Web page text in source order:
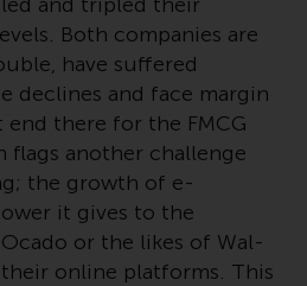
funds, the
and/or the
Document
may be obtained free
the
in Switzerland. In
shares offered in
Qualified
place of
is at the registered
Both companies are
have suffered
declines and face margin
end there for the FMCG
flags another challenge
the growth of e-
it gives to the
or the likes of Wal-
online platforms. This